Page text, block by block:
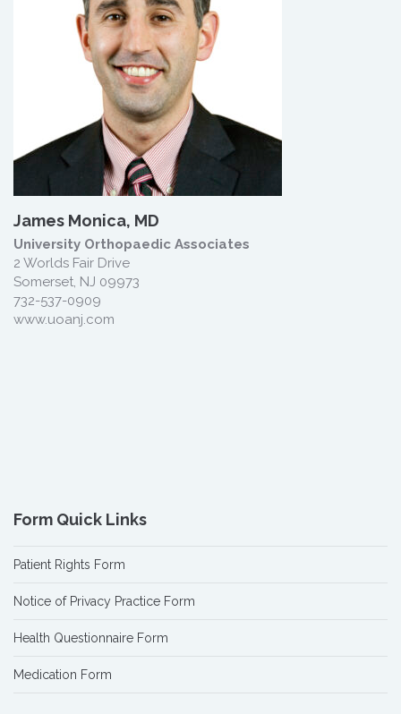
James Monica, MD
University Orthopaedic Associates
2 Worlds Fair Drive
Somerset, NJ 09973
732-537-0909
www.uoanj.com
Form Quick Links
Patient Rights Form
Notice of Privacy Practice Form
Health Questionnaire Form
Medication Form